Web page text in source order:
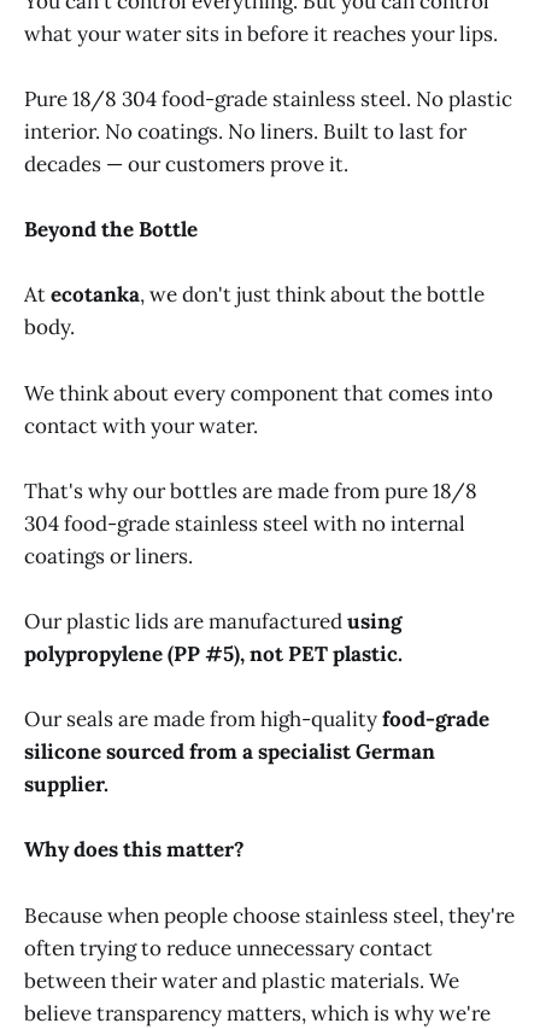
what your water sits in before it reaches your lips.
Pure 18/8 304 food-grade stainless steel. No plastic
interior. No coatings. No liners. Built to last for
decades — our customers prove it.
Beyond the Bottle
Atecotanka, we don't just think about the bottle
body.
We think about every component that comes into
contact with your water.
That's why our bottles are made from pure 18/8
304 food-grade stainless steel with no internal
coatings or liners.
Our plastic lids are manufacturedusing
polypropylene (PP #5), not PET plastic.
Our seals are made from high-qualityfood-grade
silicone sourced from a specialist German
supplier.
Why does this matter?
Because when people choose stainless steel, they're
often trying to reduce unnecessary contact
between their water and plastic materials. We
believe transparency matters, which is why we're